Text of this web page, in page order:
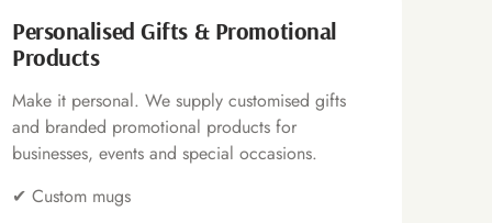
Personalised Gifts & Promotional
Products
Make it personal. We supply customised gifts
and branded promotional products for
businesses, events and special occasions.
✔ Custom mugs